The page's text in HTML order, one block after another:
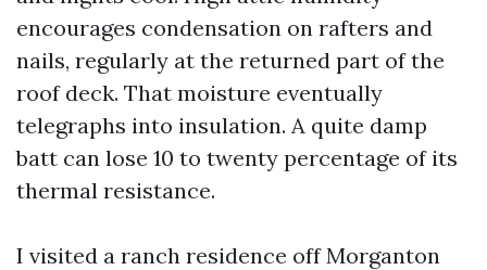
encourages condensation on rafters and
nails, regularly at the returned part of the
roof deck. That moisture eventually
telegraphs into insulation. A quite damp
batt can lose 10 to twenty percentage of its
thermal resistance.
I visited a ranch residence off Morganton